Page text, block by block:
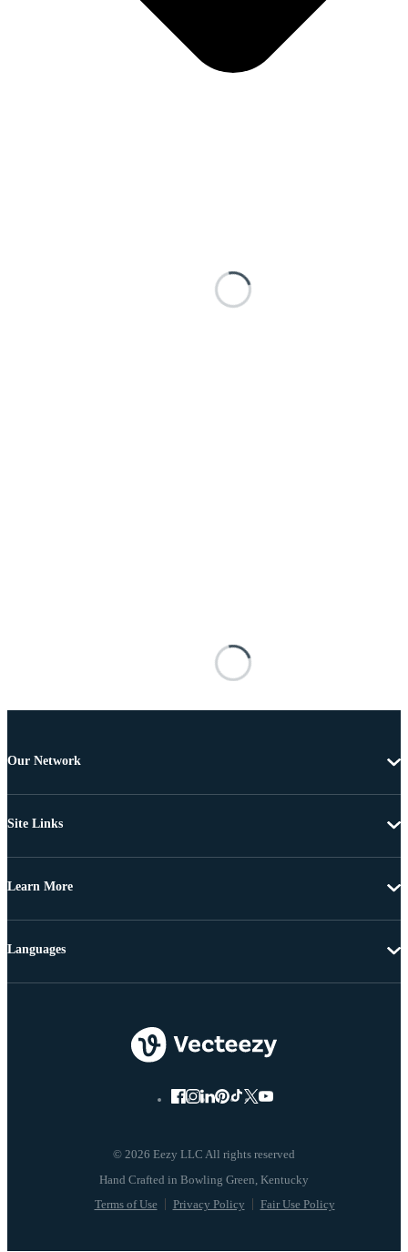
Our Network
Site Links
Learn More
© 2026 Eezy LLC All rights reserved
Terms of Use Privacy Policy Fair Use Policy
Languages